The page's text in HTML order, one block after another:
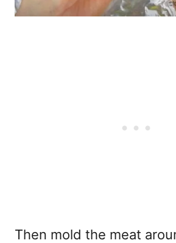
Then mold the meat